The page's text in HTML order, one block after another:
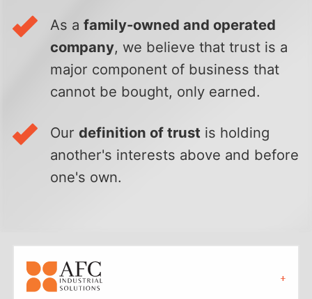
As a family-owned and operated
company, we believe that trust is a
major component of business that
cannot be bought, only earned.
Our definition of trust is holding
another's interests above and before
one's own.